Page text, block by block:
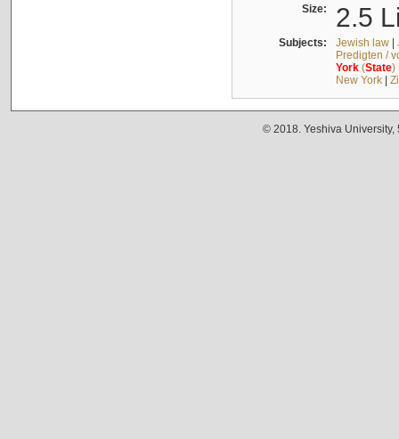
Size: 2.5
Subjects: Jewish law|
Predigten /
York(State)
New York|
© 2018. Yeshiva University,